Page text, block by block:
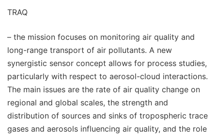
TRAQ
– the mission focuses on monitoring air quality and
long-range transport of air pollutants. A new
synergistic sensor concept allows for process studies,
particularly with respect to aerosol-cloud interactions.
The main issues are the rate of air quality change on
regional and global scales, the strength and
distribution of sources and sinks of tropospheric trace
gases and aerosols influencing air quality, and the role